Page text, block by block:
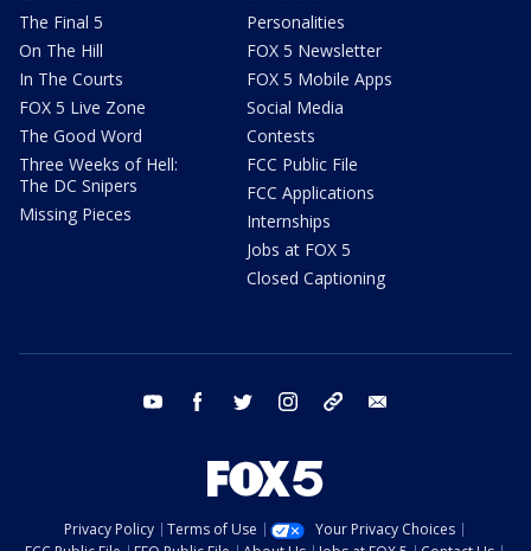
The Final 5
On The Hill
In The Courts
FOX 5 Live Zone
The Good Word
Three Weeks of Hell:
The DC Snipers
Missing Pieces
Personalities
FOX 5 Newsletter
FOX 5 Mobile Apps
Social Media
Contests
FCC Public File
FCC Applications
Internships
Jobs at FOX 5
Closed Captioning
youtube facebook twitter instagram tiktok
Privacy Policy Terms of Use
Your Privacy Choices